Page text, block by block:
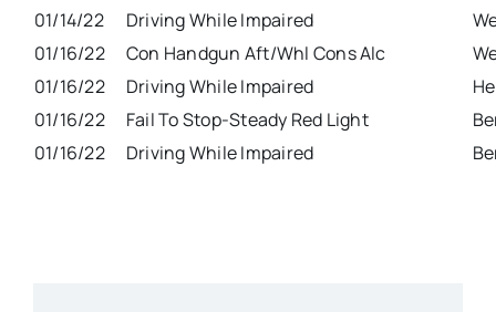
01/14/22
Driving While Impaired
01/16/22
Con Handgun Aft/Whl Cons Alc
01/16/22
Driving While Impaired
01/16/22
Fail To Stop-Steady Red Light
01/16/22
Driving While Impaired